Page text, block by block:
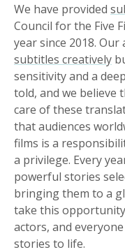
We have provided
Council for the Five
year since 2018. Our
subtitles creatively
sensitivity and a
told, and we believe
care of these
that audiences
films is a
a privilege. Every
powerful stories
bringing them to a
take this
actors, and
stories to life.